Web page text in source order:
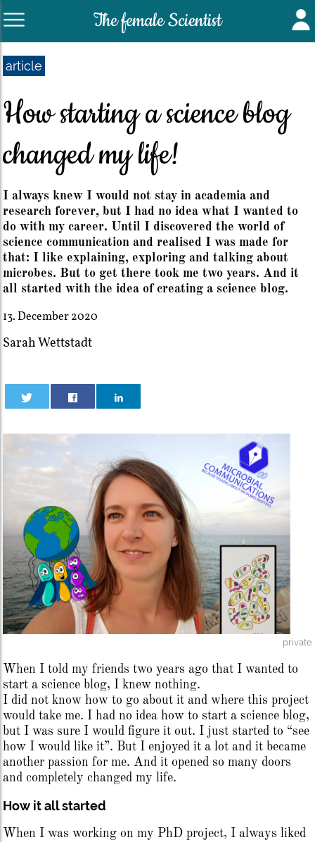
The female Scientist
article
How starting a science blog
changed my life!
I always knew I would not stay in academia and
research forever, but I had no idea what I wanted to
do with my career. Until I discovered the world of
science communication and realised I was made for
that: I like explaining, exploring and talking about
microbes. But to get there took me two years. And it
all started with the idea of creating a science blog.
13. December 2020
Sarah Wettstadt
private
When I told my friends two years ago that I wanted to
start a science blog, I knew nothing.
I did not know how to go about it and where this project
would take me. I had no idea how to start a science blog,
but I was sure I would figure it out. I just started to “see
how I would like it”. But I enjoyed it a lot and it became
another passion for me. And it opened so many doors
and completely changed my life.
How it all started
When I was working on my PhD project, I always liked